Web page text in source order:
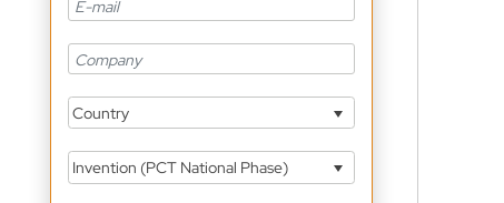
Country
Invention (PCT National Phase)